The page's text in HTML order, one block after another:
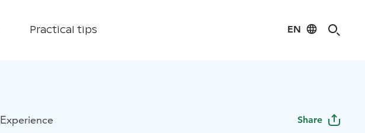
Practical tips EN
Experience Share